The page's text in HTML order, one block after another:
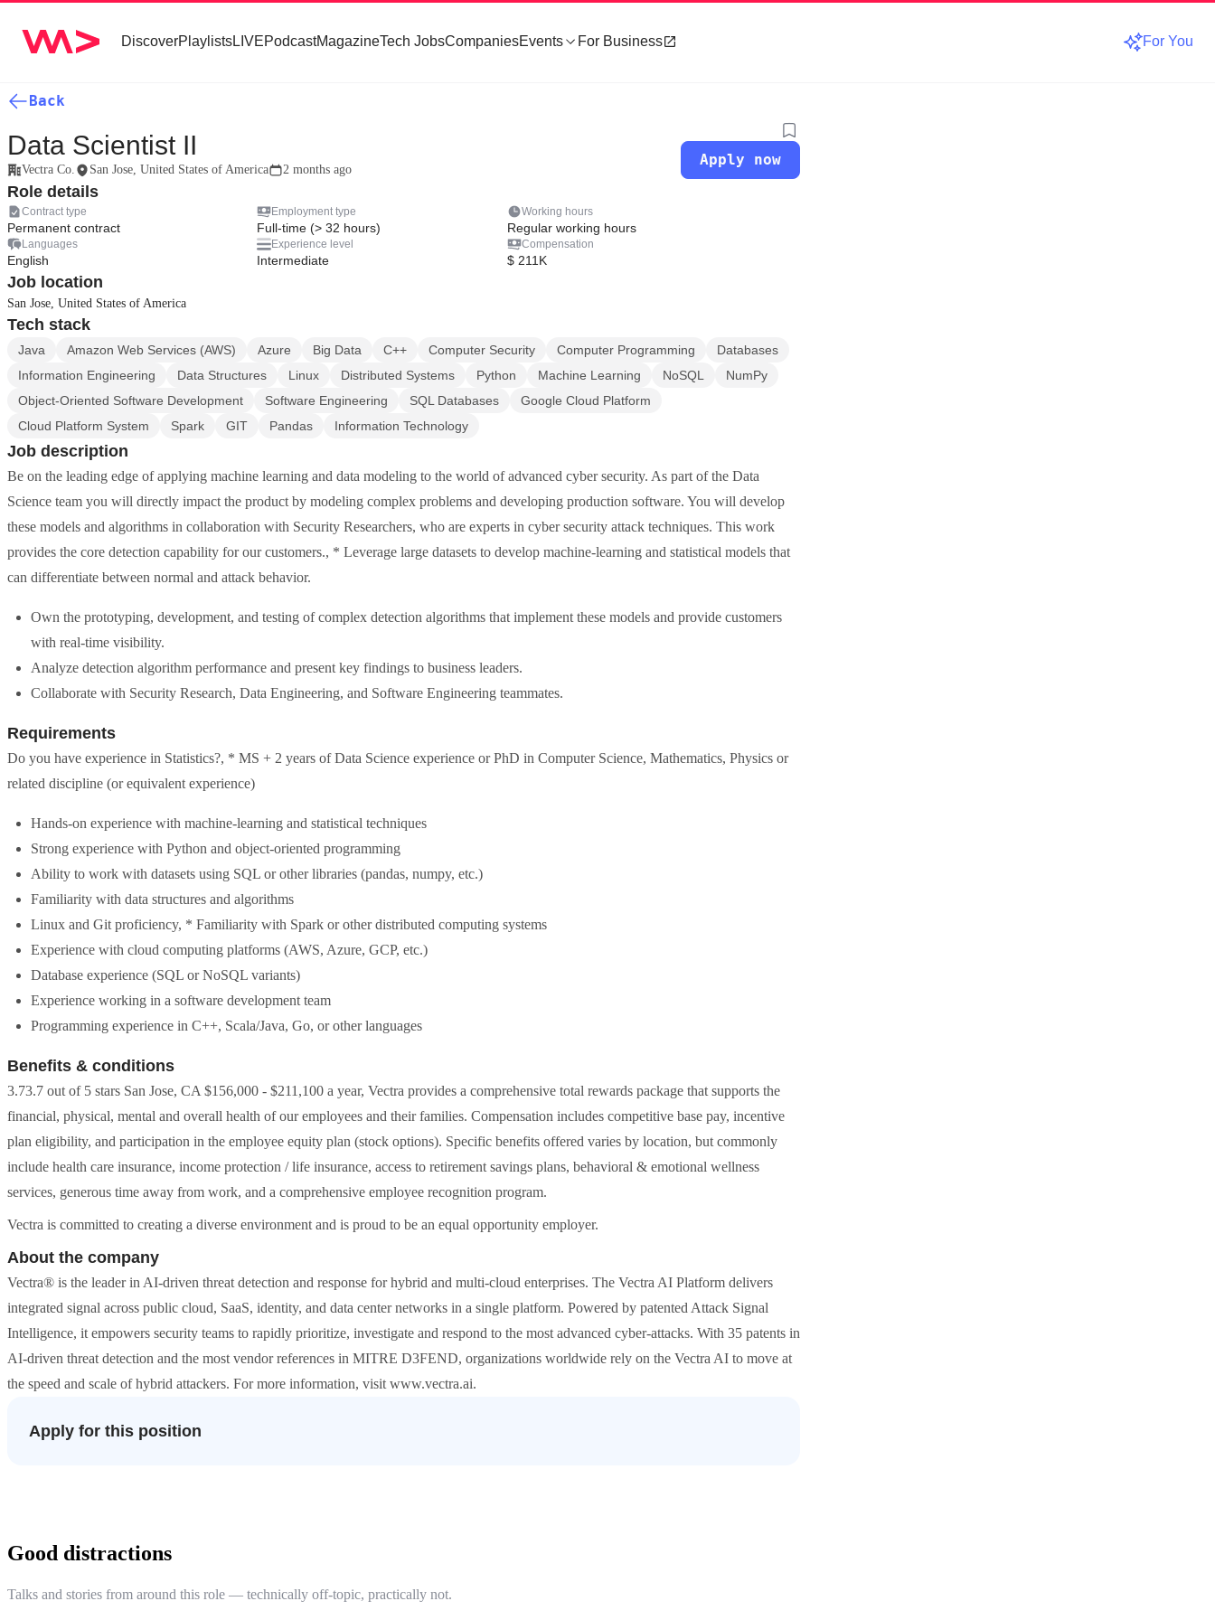
DiscoverPlaylistsLIVEPodcastMagazineTech JobsCompaniesEvents For Business For You
Back
Data Scientist II
Vectra Co. San Jose, United States of America 2 months ago
Apply now
Role details
Contract type
Permanent contract
Employment type
Full-time (> 32 hours)
Working hours
Regular working hours
Languages
English
Experience level
Intermediate
Compensation
$ 211K
Job location
San Jose, United States of America
Tech stack
Java Amazon Web Services (AWS) Azure Big Data C++ Computer Security Computer Programming
Databases
Information Engineering
Data Structures Linux Distributed Systems Python Machine Learning NoSQL
NumPy
Object-Oriented Software Development
Software Engineering SQL Databases
Google Cloud Platform
Cloud Platform System
Spark GIT Pandas Information Technology
Job description
Be on the leading edge of applying machine learning and data modeling to the world of advanced cyber security. As part of the Data
Science team you will directly impact the product by modeling complex problems and developing production software. You will develop
these models and algorithms in collaboration with Security Researchers, who are experts in cyber security attack techniques. This work
provides the core detection capability for our customers., * Leverage large datasets to develop machine-learning and statistical models that
can differentiate between normal and attack behavior.
Own the prototyping, development, and testing of complex detection algorithms that implement these models and provide customers
with real-time visibility.
Analyze detection algorithm performance and present key findings to business leaders.
Collaborate with Security Research, Data Engineering, and Software Engineering teammates.
Requirements
Do you have experience in Statistics?, * MS + 2 years of Data Science experience or PhD in Computer Science, Mathematics, Physics or
related discipline (or equivalent experience)
Hands-on experience with machine-learning and statistical techniques
Strong experience with Python and object-oriented programming
Ability to work with datasets using SQL or other libraries (pandas, numpy, etc.)
Familiarity with data structures and algorithms
Linux and Git proficiency, * Familiarity with Spark or other distributed computing systems
Experience with cloud computing platforms (AWS, Azure, GCP, etc.)
Database experience (SQL or NoSQL variants)
Experience working in a software development team
Programming experience in C++, Scala/Java, Go, or other languages
Benefits & conditions
3.73.7 out of 5 stars San Jose, CA $156,000 - $211,100 a year, Vectra provides a comprehensive total rewards package that supports the
financial, physical, mental and overall health of our employees and their families. Compensation includes competitive base pay, incentive
plan eligibility, and participation in the employee equity plan (stock options). Specific benefits offered varies by location, but commonly
include health care insurance, income protection / life insurance, access to retirement savings plans, behavioral & emotional wellness
services, generous time away from work, and a comprehensive employee recognition program.
Vectra is committed to creating a diverse environment and is proud to be an equal opportunity employer.
About the company
Vectra® is the leader in AI-driven threat detection and response for hybrid and multi-cloud enterprises. The Vectra AI Platform delivers
integrated signal across public cloud, SaaS, identity, and data center networks in a single platform. Powered by patented Attack Signal
Intelligence, it empowers security teams to rapidly prioritize, investigate and respond to the most advanced cyber-attacks. With 35 patents in
AI-driven threat detection and the most vendor references in MITRE D3FEND, organizations worldwide rely on the Vectra AI to move at
the speed and scale of hybrid attackers. For more information, visit www.vectra.ai.
Apply for this position
Good distractions
Talks and stories from around this role — technically off-topic, practically not.